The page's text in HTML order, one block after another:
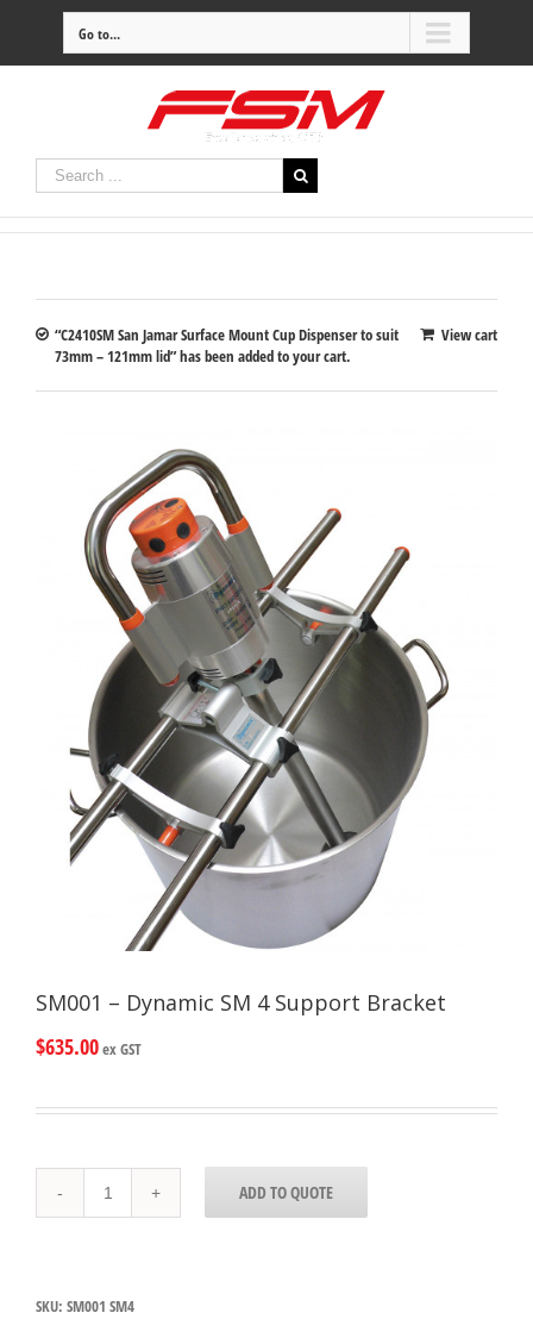
Go to...
View cart
“C2410SM San Jamar Surface Mount Cup Dispenser to suit
73mm – 121mm lid” has been added to your cart.
SM001 – Dynamic SM 4 Support Bracket
$635.00ex GST
Dynamic
Bracket
ADD TO QUOTE
SKU: SM001 SM4